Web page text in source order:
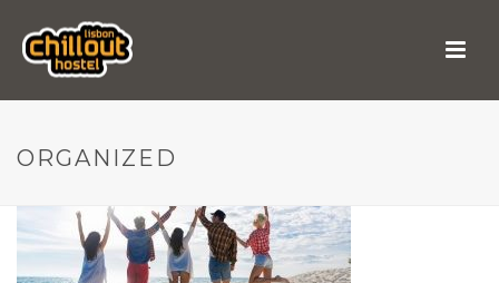
ORGANIZED
organized